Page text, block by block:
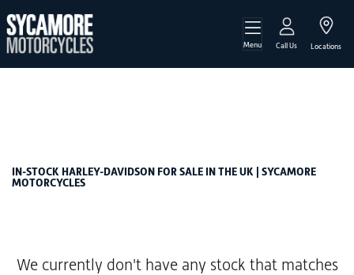
Menu Call Us Locations
HARLEY-DAVIDSON
IN-STOCK HARLEY-DAVIDSON FOR SALE IN THE UK | SYCAMORE
MOTORCYCLES
We currently don't have any stock that matches